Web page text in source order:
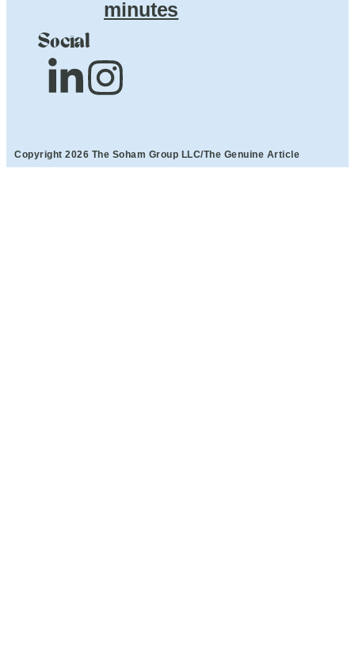
minutes
Social
Copyright 2026 The Soham Group LLC/The Genuine Article